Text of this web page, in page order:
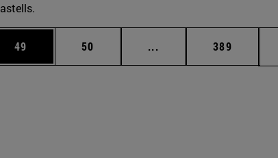
TAB to scroll.
Page
49 Page
50 ... Intermediate pages
Page
389